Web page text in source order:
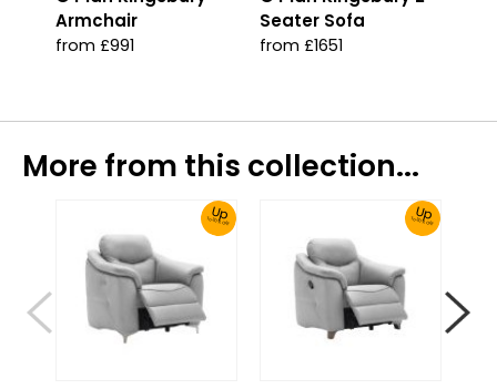
Armchair
from £991
Seater Sofa
from £1651
More from this collection...
UpTo 30% Off! UpTo 30% Off!